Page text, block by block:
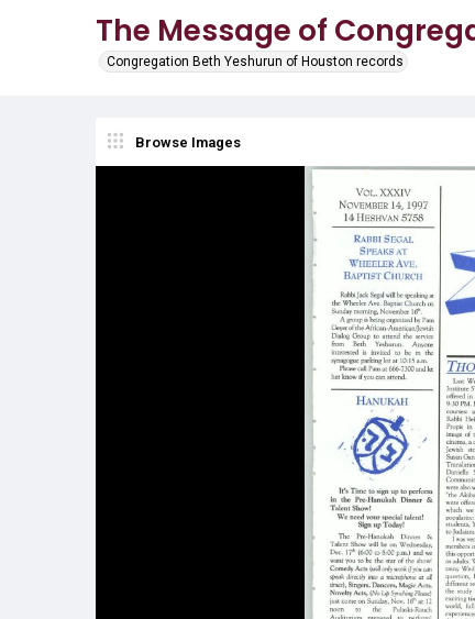
The Message of
Congregation Beth Yeshurun of Houston records
Browse Images